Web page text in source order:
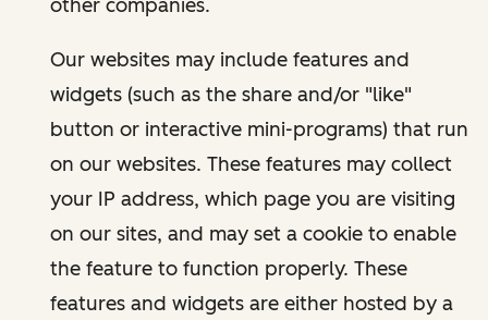
other companies.
Our websites may include features and
widgets (such as the share and/or "like"
button or interactive mini-programs) that run
on our websites. These features may collect
your IP address, which page you are visiting
on our sites, and may set a cookie to enable
the feature to function properly. These
features and widgets are either hosted by a